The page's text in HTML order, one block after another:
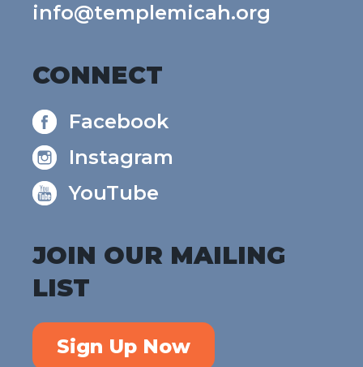
info@templemicah.org
CONNECT
Facebook
Instagram
YouTube
JOIN OUR MAILING
LIST
Sign Up Now